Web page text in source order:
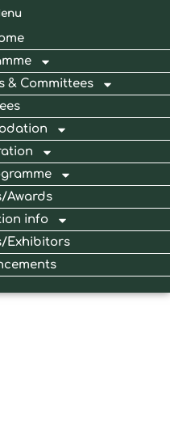
& Committees
Awards
info
Exhibitors